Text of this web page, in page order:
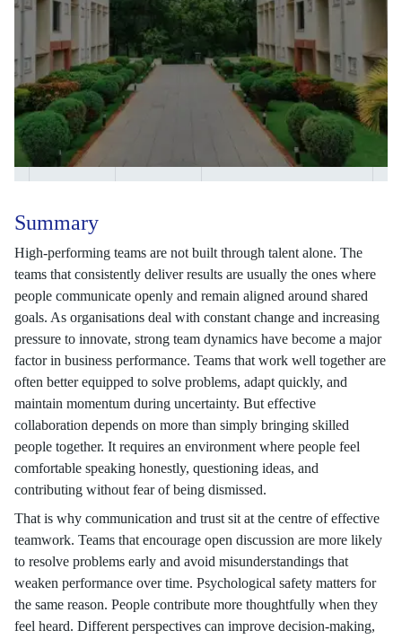
Summary
High-performing teams are not built through talent alone. The
teams that consistently deliver results are usually the ones where
people communicate openly and remain aligned around shared
goals. As organisations deal with constant change and increasing
pressure to innovate, strong team dynamics have become a major
factor in business performance. Teams that work well together are
often better equipped to solve problems, adapt quickly, and
maintain momentum during uncertainty. But effective
collaboration depends on more than simply bringing skilled
people together. It requires an environment where people feel
comfortable speaking honestly, questioning ideas, and
contributing without fear of being dismissed.
That is why communication and trust sit at the centre of effective
teamwork. Teams that encourage open discussion are more likely
to resolve problems early and avoid misunderstandings that
weaken performance over time. Psychological safety matters for
the same reason. People contribute more thoughtfully when they
feel heard. Different perspectives can improve decision-making,